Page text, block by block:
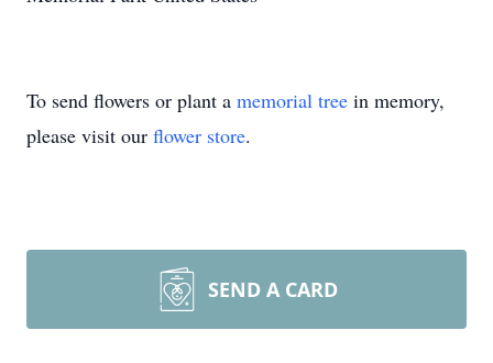
To send flowers or plant a memorial tree in memory,
please visit our flower store.
SEND A CARD